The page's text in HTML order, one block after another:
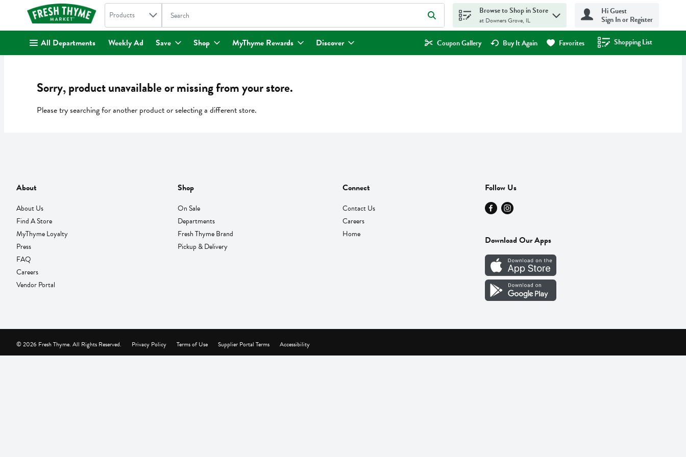
. Search in
Products The following text field is used to search for items. Type your search term to find items.
Browse to Shop in Store
at Downers Grove, IL
Hi Guest
Sign In or Register
All Departments Weekly Ad Save Shop MyThyme Rewards Discover Coupon Gallery Buy It Again Favorites Shopping List
.
Sorry, product unavailable or missing from your store.
Please try searching for another product or selecting a different store.
About
About Us
Find A Store
MyThyme Loyalty
Press
FAQ
Careers
Vendor Portal
Shop
On Sale
Departments
Fresh Thyme Brand
Pickup & Delivery
Connect
Contact Us
Careers
Home
Follow Us
Download Our Apps
Privacy Policy Terms of Use Supplier Portal Terms Accessibility
© 2026 Fresh Thyme. All Rights Reserved.